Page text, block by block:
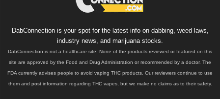
DabConnection is your spot for the latest info on dabbing, weed laws,
industry news, and marijuana stocks.
DabConnection is not a healthcare site. None of the products reviewed or featured on this
site are approved by the Food and Drug Administration or recommended by a doctor. The
FDA currently advises people to avoid vaping THC products. Our reviewers continue to use
them and post information regarding THC vapes, but we make no claims as to their safety.